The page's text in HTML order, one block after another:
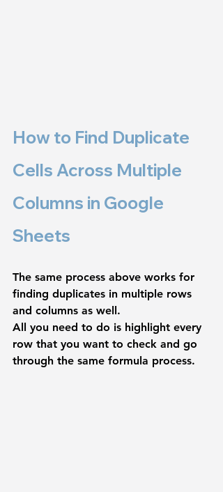
How to Find Duplicate
Cells Across Multiple
Columns in Google
Sheets
The same process above works for
finding duplicates in multiple rows
and columns as well.
All you need to do is highlight every
row that you want to check and go
through the same formula process.